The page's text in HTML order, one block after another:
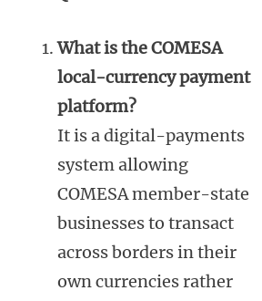
What is the COMESA
local-currency payment
platform?
It is a digital-payments
system allowing
COMESA member-state
businesses to transact
across borders in their
own currencies rather